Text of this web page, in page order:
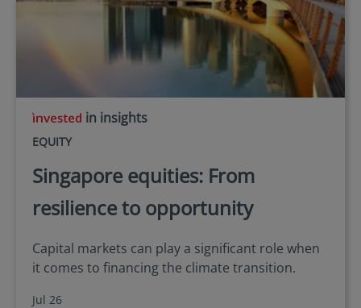
in insights
EQUITY
Singapore equities: From
resilience to opportunity
Capital markets can play a significant role when
it comes to financing the climate transition.
Jul 26